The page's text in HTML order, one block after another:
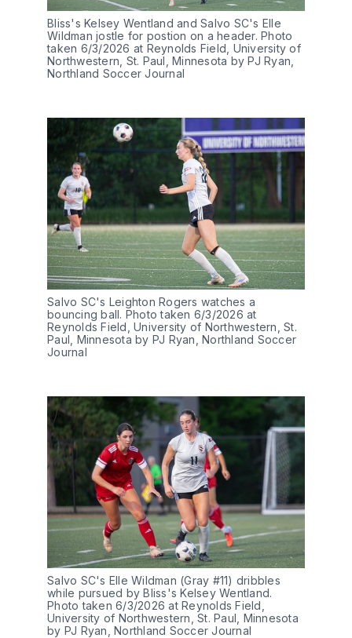
Bliss's Kelsey Wentland and Salvo SC's Elle
Wildman jostle for postion on a header. Photo
taken 6/3/2026 at Reynolds Field, University of
Northwestern, St. Paul, Minnesota by PJ Ryan,
Northland Soccer Journal
Salvo SC's Leighton Rogers watches a
bouncing ball. Photo taken 6/3/2026 at
Reynolds Field, University of Northwestern, St.
Paul, Minnesota by PJ Ryan, Northland Soccer
Journal
Salvo SC's Elle Wildman (Gray #11) dribbles
while pursued by Bliss's Kelsey Wentland.
Photo taken 6/3/2026 at Reynolds Field,
University of Northwestern, St. Paul, Minnesota
by PJ Ryan, Northland Soccer Journal